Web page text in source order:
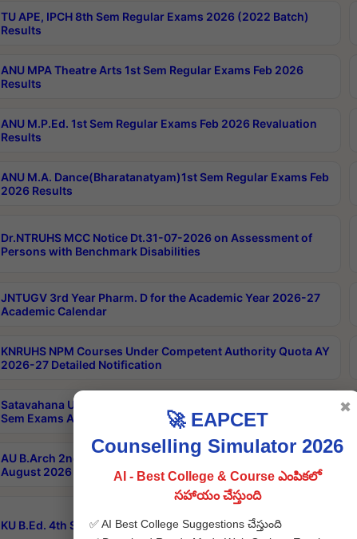
TU APE, IPCH 8th Sem Regular Exams 2026 (2022 Batch)
Results
ANU MPA Theatre Arts 1st Sem Regular Exams Feb 2026
Results
ANU M.P.Ed. 1st Sem Regular Exams Feb 2026 Revaluation
Results
ANU M.A. Dance(Bharatanatyam)1st Sem Regular Exams Feb
2026 Results
Dr.NTRUHS MCC Notice Dt.31-07-2026 on Assessment of
Persons with Benchmark Disabilities
JNTUGV 3rd Year Pharm. D for the Academic Year 2026-27
Academic Calendar
KNRUHS NPM Courses Under Competent Authority Quota AY
2026-27 Detailed Notification
Satavahana University B.Sc.Hons(Design & Tech) 4th & 6th
Sem Exams Aug 2026 Timetable
AU B.Arch 2nd Sem 1-2 Regular and Supplementary Exam
August 2026 Timetable
KU B.Ed. 4th Sem Exams June 2026 Results
🚀 EAPCET
Counselling Simulator 2026
AI - Best College & Course ఎంపికలో
సహాయం చేస్తుంది
✅ AI Best College Suggestions చేస్తుంది
✖